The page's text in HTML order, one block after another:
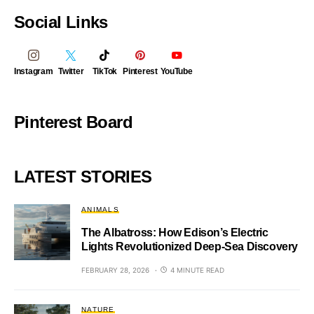
Social Links
Instagram Twitter TikTok Pinterest YouTube
Pinterest Board
LATEST STORIES
ANIMALS
The Albatross: How Edison’s Electric
Lights Revolutionized Deep-Sea Discovery
FEBRUARY 28, 2026 4 MINUTE READ
NATURE